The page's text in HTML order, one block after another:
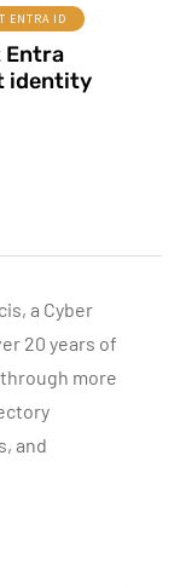
ENTRA ID
Entra
identity
a Cyber
20 years of
more
and